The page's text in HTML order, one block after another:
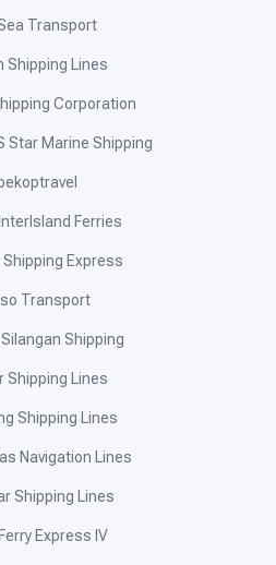
Transport
Shipping Lines
Corporation
Star Marine Shipping
Ferries
Shipping Express
Transport
Shipping
Shipping Lines
Shipping Lines
Navigation Lines
Shipping Lines
Express IV